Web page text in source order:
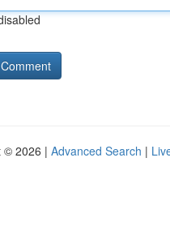
© 2026 | Advanced Search |